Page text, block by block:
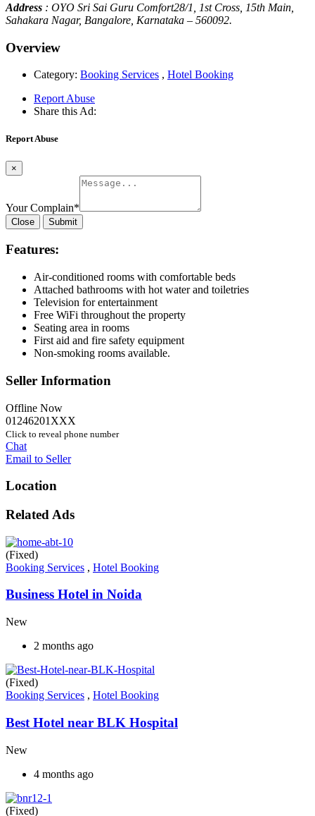
Address : OYO Sri Sai Guru Comfort28/1, 1st Cross, 15th Main,
Sahakara Nagar, Bangalore, Karnataka – 560092.
Overview
Category: Booking Services , Hotel Booking
Report Abuse
Share this Ad:
Report Abuse
×
Your Complain*
Close Submit
Features:
Air-conditioned rooms with comfortable beds
Attached bathrooms with hot water and toiletries
Television for entertainment
Free WiFi throughout the property
Seating area in rooms
First aid and fire safety equipment
Non-smoking rooms available.
Seller Information
Offline Now
01246201XXX
Click to reveal phone number
Chat
Email to Seller
Location
Related Ads
(Fixed)
Booking Services , Hotel Booking
Business Hotel in Noida
New
2 months ago
(Fixed)
Booking Services , Hotel Booking
Best Hotel near BLK Hospital
New
4 months ago
(Fixed)